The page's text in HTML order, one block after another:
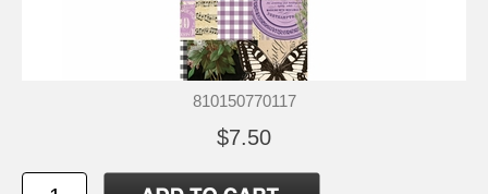
810150770117
$7.50